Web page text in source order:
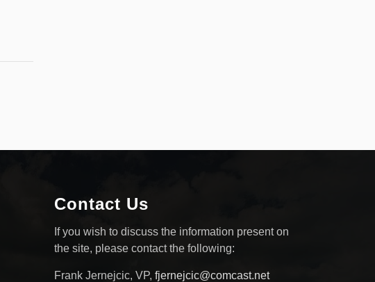
Contact Us
If you wish to discuss the information present on
the site, please contact the following:
Frank Jernejcic, VP, fjernejcic@comcast.net